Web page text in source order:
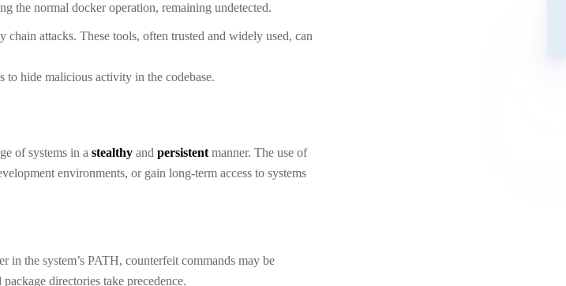
the normal docker operation, remaining undetected.
attacks. These tools, often trusted and widely used, can
hide malicious activity in the codebase.
of systems in a stealthy and persistentmanner. The use of
environments, or gain long-term access to systems
in the system’s PATH, counterfeit commands may be
directories take precedence.